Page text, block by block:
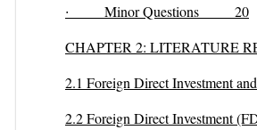
∙ Minor Questions 20
CHAPTER 2:
2.1 Foreign Direct Investment
2.2 Foreign Direct Investment